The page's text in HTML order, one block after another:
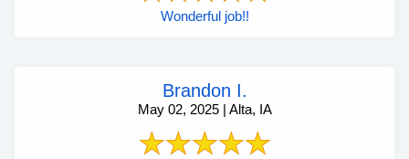
Wonderful job!!
Brandon I.
May 02, 2025 | Alta, IA